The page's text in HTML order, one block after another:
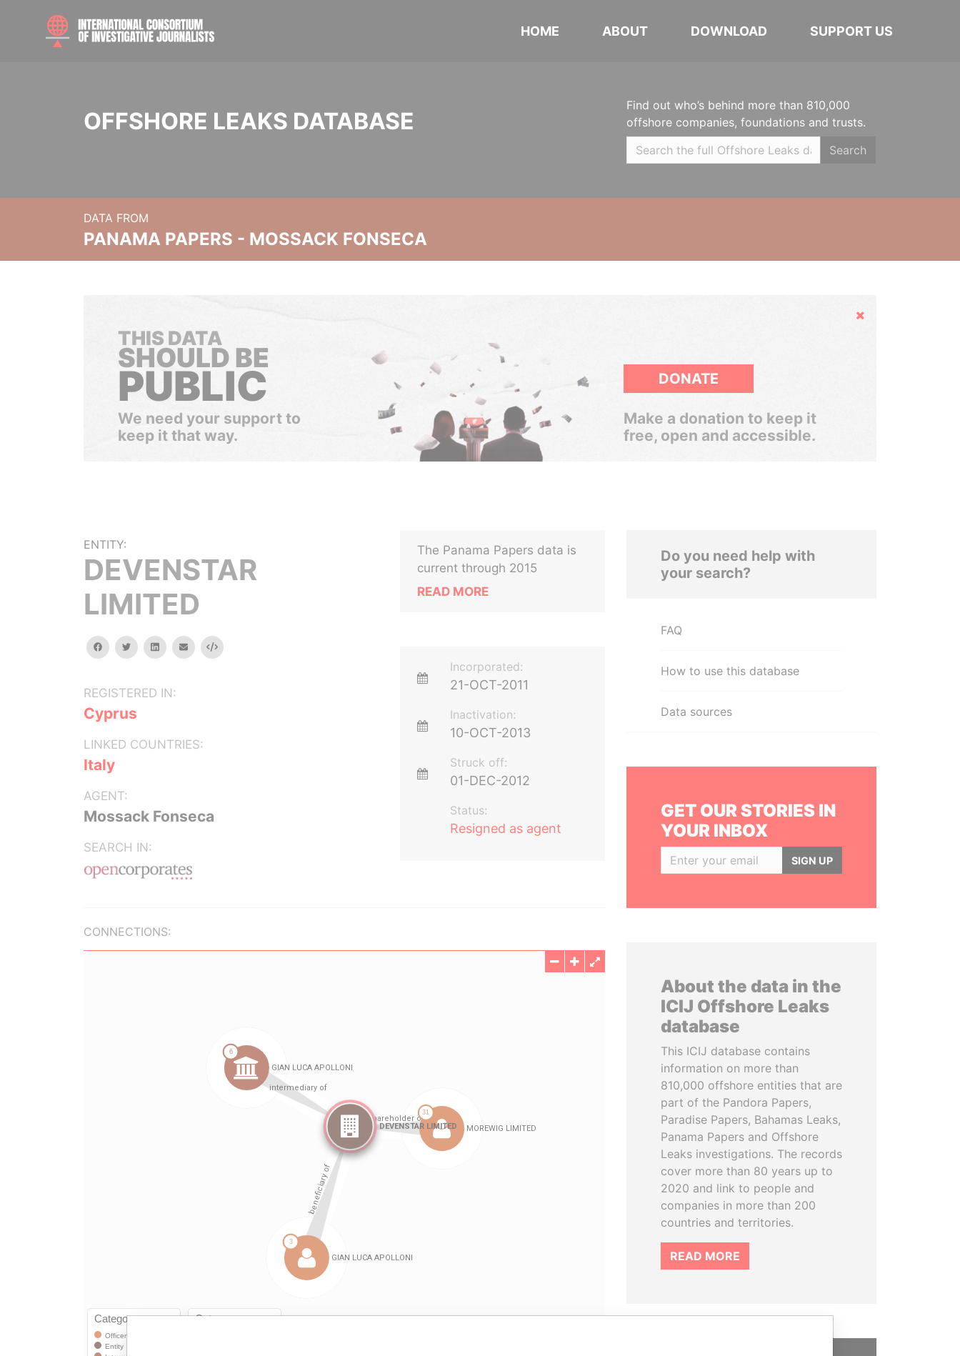
HOME ABOUT DOWNLOAD SUPPORT US
OFFSHORE LEAKS DATABASE
Find out who’s behind more than 810,000
offshore companies, foundations and trusts.
Search
DATA FROM
PANAMA PAPERS - MOSSACK FONSECA
Hide
THIS DATA
SHOULD BE
PUBLIC
We need your support to
keep it that way.
DONATE
Make a donation to keep it
free, open and accessible.
ENTITY:
DEVENSTAR
LIMITED
facebooktwitterlinkedinemail Embed
REGISTERED IN:
Cyprus
LINKED COUNTRIES:
Italy
AGENT:
Mossack Fonseca
SEARCH IN:
The Panama Papers data is
current through 2015
READ MORE
Incorporated:
21-OCT-2011
Inactivation:
10-OCT-2013
Struck off:
01-DEC-2012
Status:
Resigned as agent
CONNECTIONS:
Do you need help with
your search?
FAQ
How to use this database
Data sources
GET OUR STORIES IN
YOUR INBOX
SIGN UP
About the data in the
ICIJ Offshore Leaks
database
This ICIJ database contains
information on more than
810,000 offshore entities that are
part of the Pandora Papers,
Paradise Papers, Bahamas Leaks,
Panama Papers and Offshore
Leaks investigations. The records
cover more than 80 years up to
2020 and link to people and
companies in more than 200
countries and territories.
READ MORE